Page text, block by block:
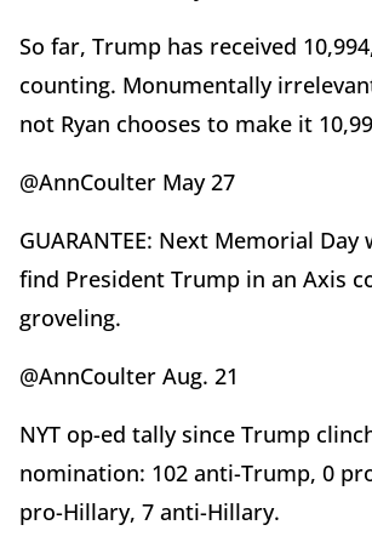
So far, Trump has received
counting. Monumentally
not Ryan chooses to make it
@AnnCoulter May 27
GUARANTEE: Next Memorial
find President Trump in an Axis
groveling.
@AnnCoulter Aug. 21
NYT op-ed tally since Trump
nomination: 102 anti-Trump, 0
pro-Hillary, 7 anti-Hillary.